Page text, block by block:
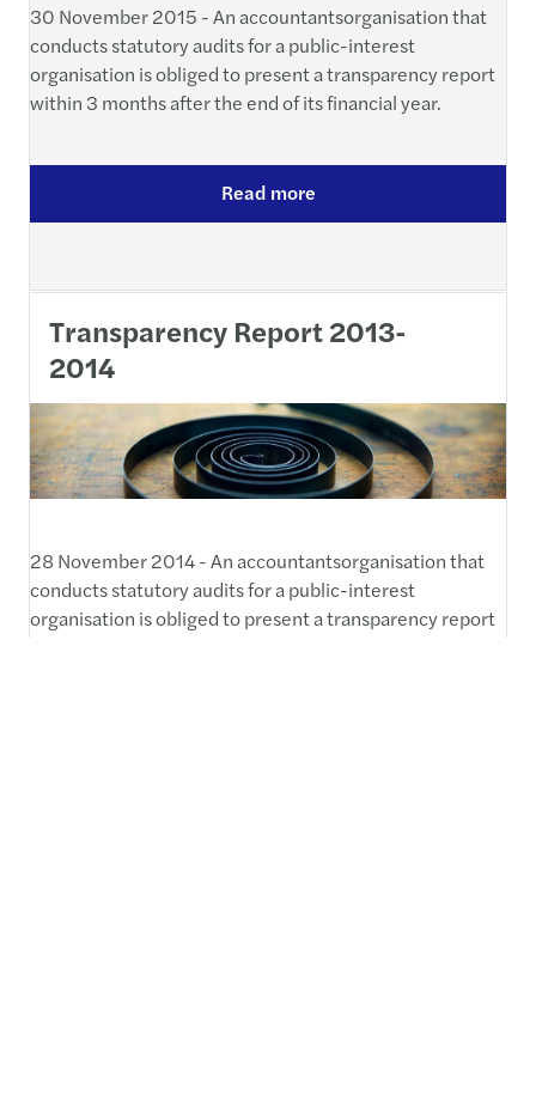
30 November 2015 - An accountantsorganisation that
conducts statutory audits for a public-interest
organisation is obliged to present a transparency report
within 3 months after the end of its financial year.
Read more
Transparency Report 2013-
2014
28 November 2014 - An accountantsorganisation that
conducts statutory audits for a public-interest
organisation is obliged to present a transparency report